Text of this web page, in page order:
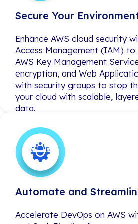
Secure Your
Enhance AWS cloud security
Access Management (IAM)
AWS Key Management
encryption, and Web
with security groups to stop
your cloud with scalable,
data.
Secure
Enhance AWS cloud
Access Management (IAM)
AWS Key Management
encryption, and Web
with security groups to
your cloud with scalable,
Automate and
Accelerate DevOps on AWS
Automate and
Accelerate DevOps on